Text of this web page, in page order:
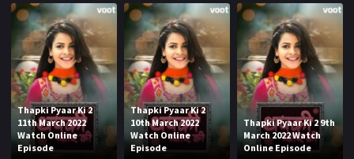
Thapki Pyaar Ki 2
11th March 2022
Watch Online
Episode
Thapki Pyaar Ki 2
10th March 2022
Watch Online
Episode
Thapki Pyaar Ki 2 9th
March 2022 Watch
Online Episode